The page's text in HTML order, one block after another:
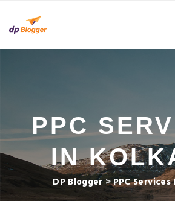
PPC
IN
DP Blogger>PPC